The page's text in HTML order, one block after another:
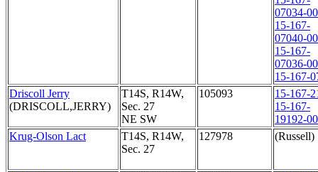
07034-
15-167-
07040-
15-167-
07036-
15-167-
Driscoll Jerry
(DRISCOLL,JERRY)
T14S, R14W,
Sec. 27
NE SW
105093
15-167-
15-167-
19192-
Krug-Olson Lact
T14S, R14W,
Sec. 27
127978 (Russell)